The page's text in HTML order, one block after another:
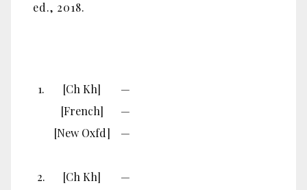
ed., 2018.
1. [Ch Kh]
—
[French]
—
[New Oxfd]
—
2. [Ch Kh]
—